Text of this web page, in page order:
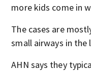
more kids come in
The cases are
small airways in the
AHN says they